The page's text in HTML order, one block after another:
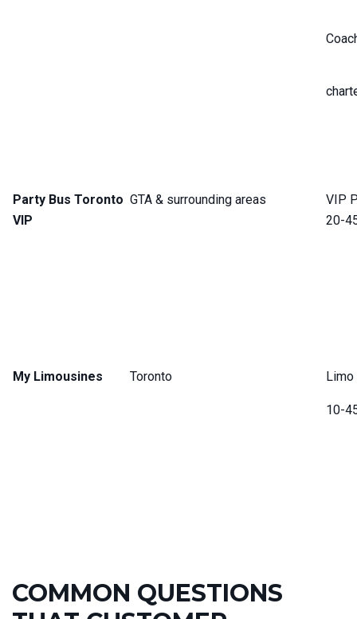
Party Bus Toronto
VIP
GTA & surrounding areas
VIP
20-
My Limousines Toronto
10-
COMMON QUESTIONS